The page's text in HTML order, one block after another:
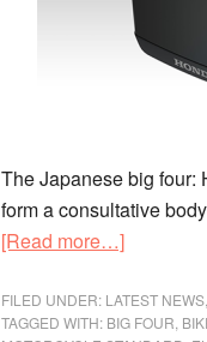
The Japanese big four:
form a consultative
[Read more…]about
Standard
For
FILED UNDER: LATEST NEWS
TAGGED WITH: BIG FOUR